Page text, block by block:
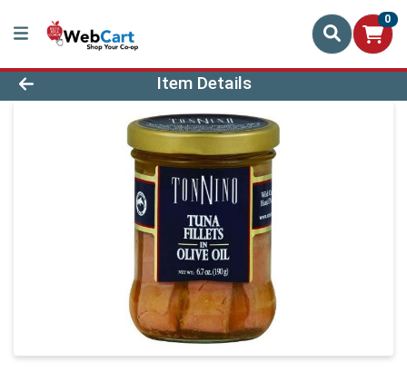
0
Product Details Page
Item Details